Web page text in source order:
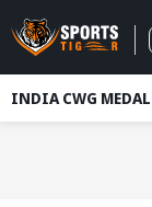
INDIA CWG